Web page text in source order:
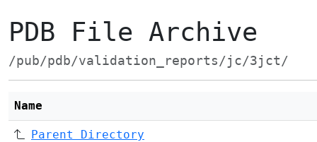
PDB File Archive
/pub/pdb/validation_reports/jc/3jct/
Name
Parent Directory